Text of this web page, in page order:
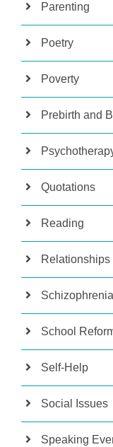
Parenting
Poetry
Poverty
Prebirth and
Quotations
Reading
Relationships
Schizophrenia
School
Self-Help
Social Issues
Speaking